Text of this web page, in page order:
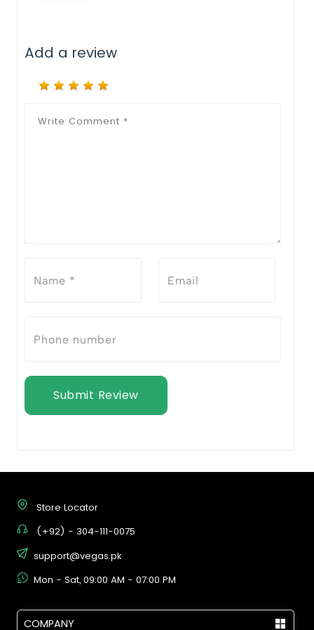
Add a review
Submit Review
Store Locator
(+92) - 304-111-0075
support@vegas.pk
Mon - Sat, 09:00 AM - 07:00 PM
COMPANY